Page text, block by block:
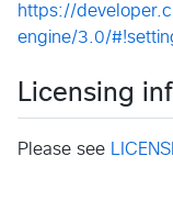
https://
engine/3.0/
Licensing
Please see